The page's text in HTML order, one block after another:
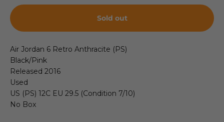
Sold out
Air Jordan 6 Retro Anthracite (PS)
Black/Pink
Released 2016
Used
US (PS) 12C EU 29.5 (Condition 7/10)
No Box